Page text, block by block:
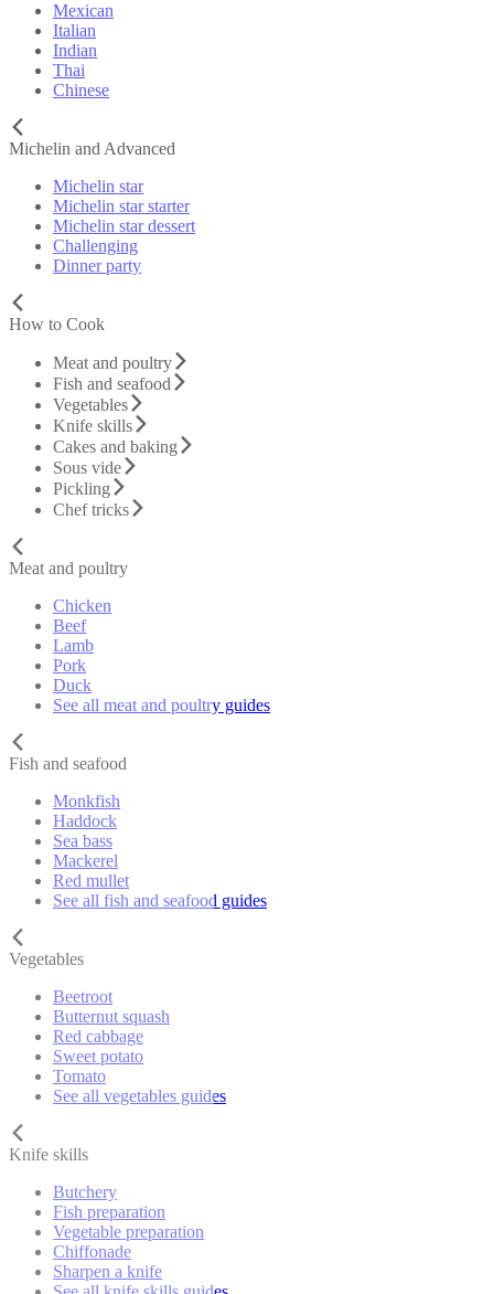
Mexican
Italian
Indian
Thai
Chinese
Michelin and Advanced
Michelin star
Michelin star starter
Michelin star dessert
Challenging
Dinner party
How to Cook
Meat and poultry
Fish and seafood
Vegetables
Knife skills
Cakes and baking
Sous vide
Pickling
Chef tricks
Meat and poultry
Chicken
Beef
Lamb
Pork
Duck
See all meat and poultry guides
Fish and seafood
Monkfish
Haddock
Sea bass
Mackerel
Red mullet
See all fish and seafood guides
Vegetables
Beetroot
Butternut squash
Red cabbage
Sweet potato
Tomato
See all vegetables guides
Knife skills
Butchery
Fish preparation
Vegetable preparation
Chiffonade
Sharpen a knife